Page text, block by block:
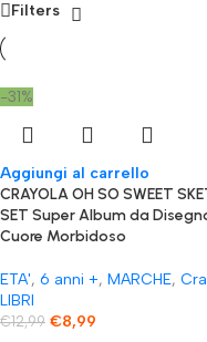
Filters
-31%
Aggiungi al carrello
CRAYOLA OH SO SWEET
SET Super Album da
Cuore Morbidoso
ETA', 6 anni +, MARCHE,
LIBRI
€12,99 €8,99